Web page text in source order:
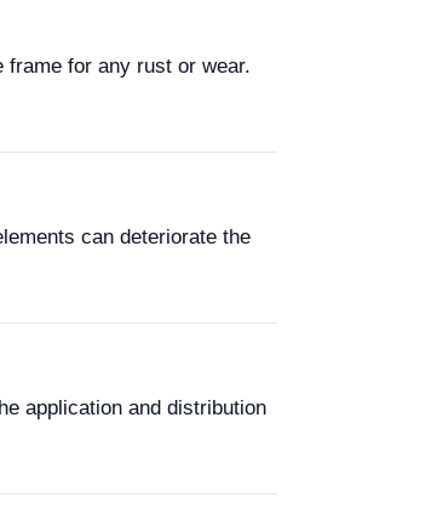
frame for any rust or wear.
can deteriorate the
application and distribution